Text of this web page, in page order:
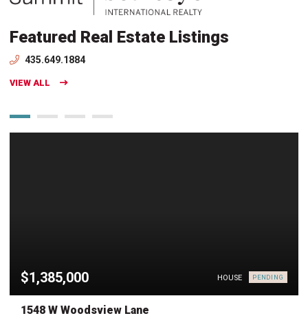
Featured Real Estate Listings
435.649.1884
VIEW ALL
$1,385,000 HOUSE PENDING
1548 W Woodsview Lane